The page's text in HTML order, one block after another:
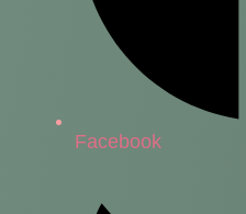
Facebook